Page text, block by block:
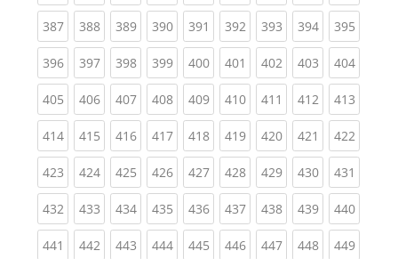
387(current)
388(current)
389(current)
390(current)
391 (current)
392(current)
393(current)
394(current)
395
396(current)
397(current)
398(current)
399(current)
400(current)
401 (current)
402(current)
403(current)
404
405(current)
406(current)
407(current)
408(current)
409(current)
410(current)
411 (current)
412(current)
413
414(current)
415(current)
416(current)
417(current)
418(current)
419(current)
420(current)
421 (current)
422
423(current)
424(current)
425(current)
426(current)
427(current)
428(current)
429(current)
430(current)
431
432(current)
433(current)
434(current)
435(current)
436(current)
437(current)
438(current)
439(current)
440
441 (current)
442(current)
443(current)
444(current)
445(current)
446(current)
447(current)
448(current)
449